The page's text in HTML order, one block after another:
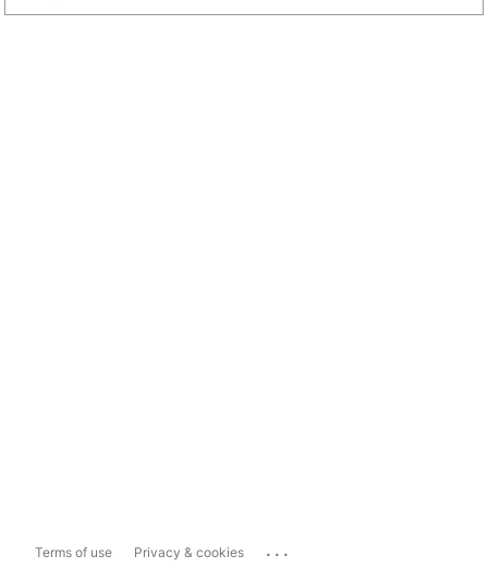
Terms of use Privacy & cookies ...